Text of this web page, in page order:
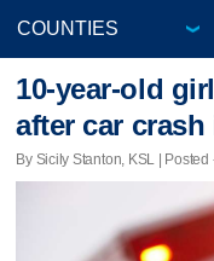
10-year-old
after car
By Sicily Stanton, KSL |